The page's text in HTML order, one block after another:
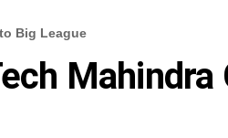
Big League
Mahindra